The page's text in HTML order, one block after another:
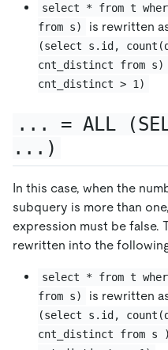
select * from t
from s)
is rewritten
(select s.id,
cnt_distinct from
cnt_distinct > 1)
... = ALL
...)
In this case, when the
subquery is more than
expression must be false.
rewritten into the
select * from t
from s)
is rewritten
(select s.id,
cnt_distinct from s